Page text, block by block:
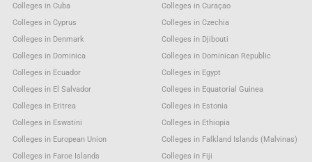
Colleges in Cuba
Colleges in Curaçao
Colleges in Cyprus
Colleges in Czechia
Colleges in Denmark
Colleges in Djibouti
Colleges in Dominica
Colleges in Dominican Republic
Colleges in Ecuador
Colleges in Egypt
Colleges in El Salvador
Colleges in Equatorial Guinea
Colleges in Eritrea
Colleges in Estonia
Colleges in Eswatini
Colleges in Ethiopia
Colleges in European Union
Colleges in Falkland Islands (Malvinas)
Colleges in Faroe Islands
Colleges in Fiji